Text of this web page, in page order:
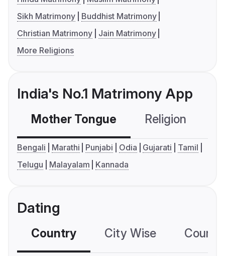
Sikh Matrimony
Buddhist Matrimony
Christian Matrimony
Jain Matrimony
More Religions
India's No.1 Matrimony App
Mother Tongue Religion
Bengali Marathi Punjabi Odia Gujarati
Tamil
Telugu
Malayalam Kannada
Dating
Country City Wise